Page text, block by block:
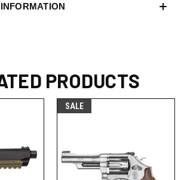
PRODUCTS
SALE